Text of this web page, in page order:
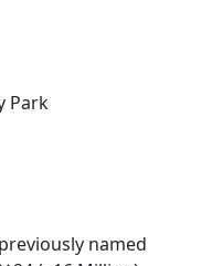
Park
named